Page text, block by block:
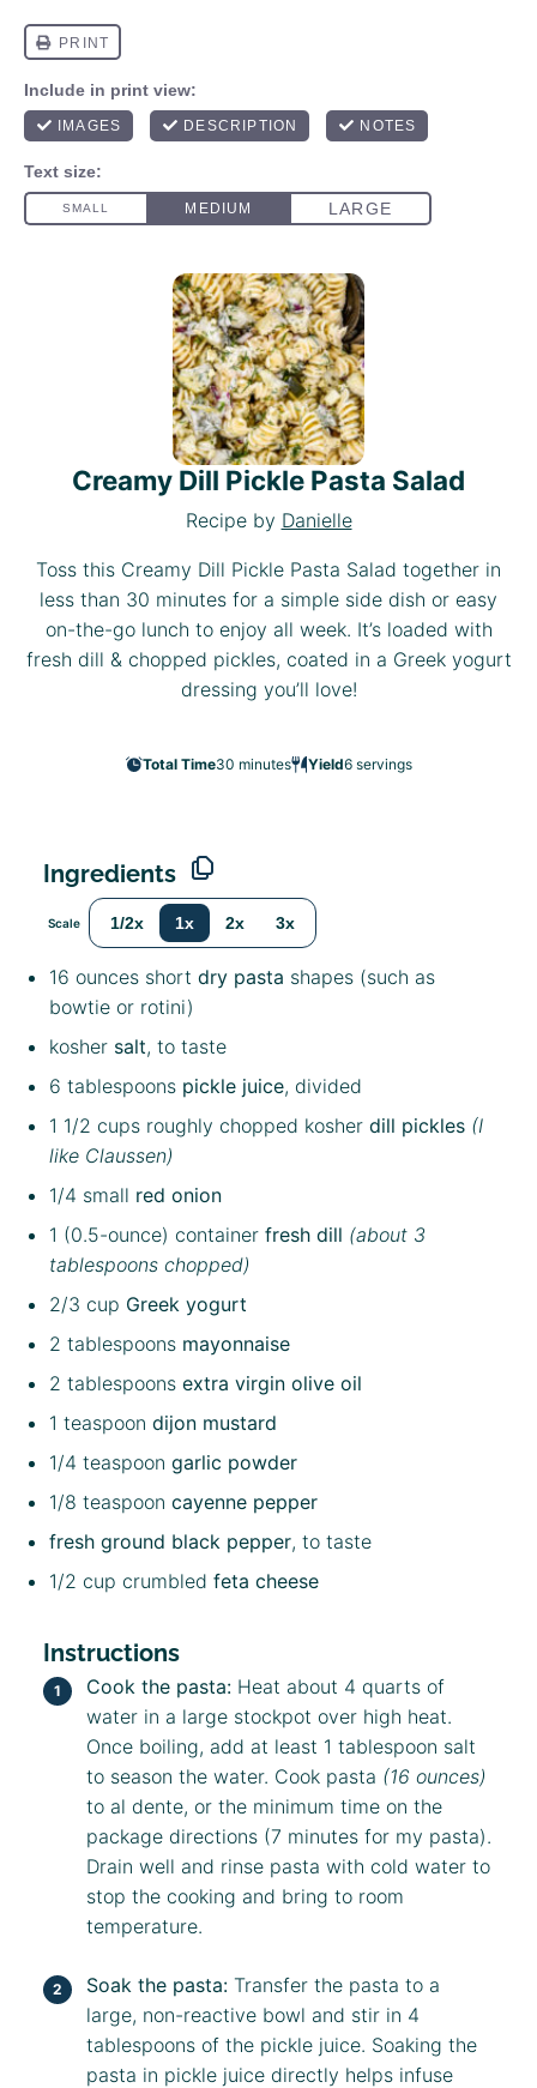
Creamy Dill Pickle Pasta Salad
Recipe by Danielle
Toss this Creamy Dill Pickle Pasta Salad together in
less than 30 minutes for a simple side dish or easy
on-the-go lunch to enjoy all week. It’s loaded with
fresh dill & chopped pickles, coated in a Greek yogurt
dressing you’ll love!
Total Time30 minutes Yield6servings
Ingredients
Scale 1/2x 1x 2x 3x
16 ounces shortdry pasta shapes (such as
bowtie or rotini)
kosher salt, to taste
6 tablespoons pickle juice, divided
1 1/2 cups roughly chopped kosherdill pickles (I
like Claussen)
1/4 small red onion
1 (0.5-ounce) containerfresh dill (about 3
tablespoons chopped)
2/3 cup Greek yogurt
2 tablespoons mayonnaise
2 tablespoons extra virgin olive oil
1 teaspoon dijon mustard
1/4 teaspoon garlic powder
1/8 teaspoon cayenne pepper
fresh ground black pepper, to taste
1/2 cup crumbled feta cheese
Instructions
Cook the pasta: Heat about 4 quarts of
water in a large stockpot over high heat.
Once boiling, add at least 1 tablespoon salt
to season the water. Cook pasta (16 ounces)
to al dente, or the minimum time on the
package directions (7 minutes for my pasta).
Drain well and rinse pasta with cold water to
stop the cooking and bring to room
temperature.
Soak the pasta:Transfer the pasta to a
large, non-reactive bowl and stir in 4
tablespoons of the pickle juice. Soaking the
pasta in pickle juice directly helps infuse